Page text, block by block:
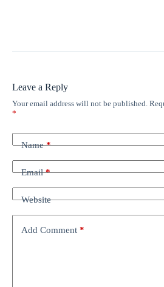
Leave a Reply
Your email address will not be published.
*
Name*
Email*
Website
Add Comment *